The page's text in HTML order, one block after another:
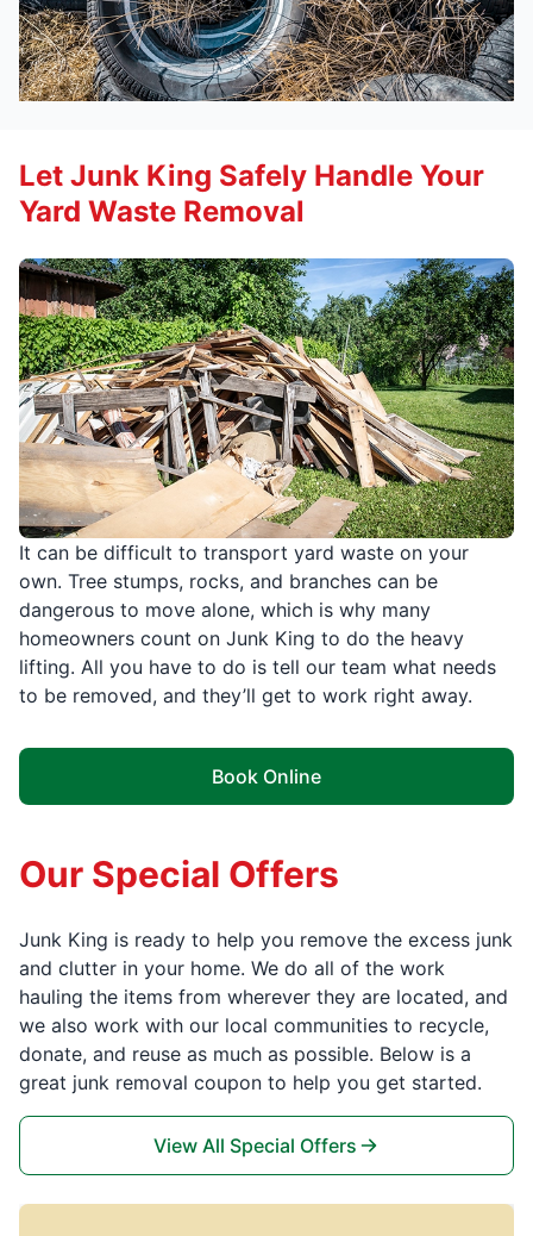
It can be difficult to transport yard waste on your
own. Tree stumps, rocks, and branches can be
dangerous to move alone, which is why many
homeowners count on Junk King to do the heavy
lifting. All you have to do is tell our team what needs
to be removed, and they’ll get to work right away.
Book Online
Let Junk King Safely Handle Your
Yard Waste Removal
Our Special Offers
Junk King is ready to help you remove the excess junk
and clutter in your home. We do all of the work
hauling the items from wherever they are located, and
we also work with our local communities to recycle,
donate, and reuse as much as possible. Below is a
great junk removal coupon to help you get started.
View All Special Offers